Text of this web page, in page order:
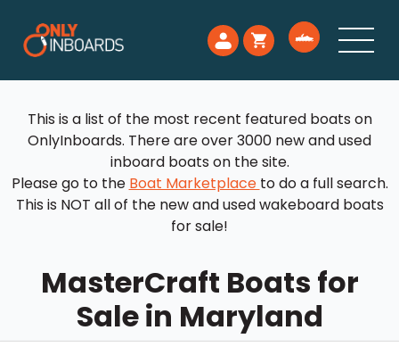
This is a list of the most recent featured boats on
OnlyInboards. There are over 3000 new and used
inboard boats on the site.
Please go to the Boat Marketplace to do a full search.
This is NOT all of the new and used wakeboard boats
for sale!
MasterCraft Boats for
Sale in Maryland